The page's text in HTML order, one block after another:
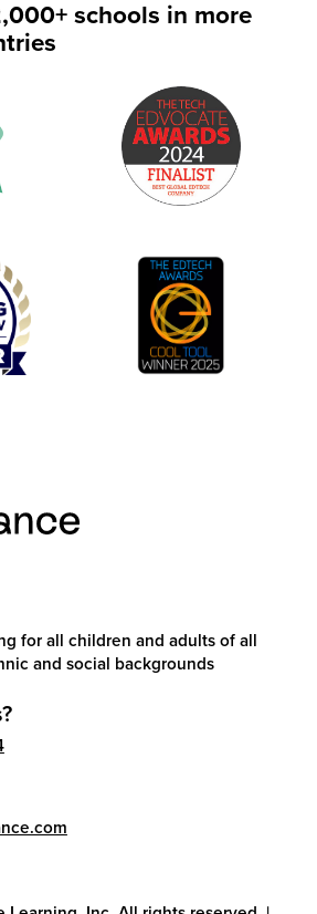
schools in more
for all children and adults of all
and social backgrounds